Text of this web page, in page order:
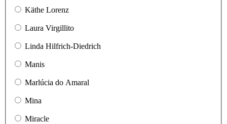
Käthe Lorenz
Laura Virgillito
Linda Hilfrich-Diedrich
Manis
Marlúcia do Amaral
Mina
Miracle